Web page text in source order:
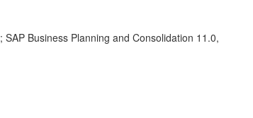
Business Planning and Consolidation 11.0,